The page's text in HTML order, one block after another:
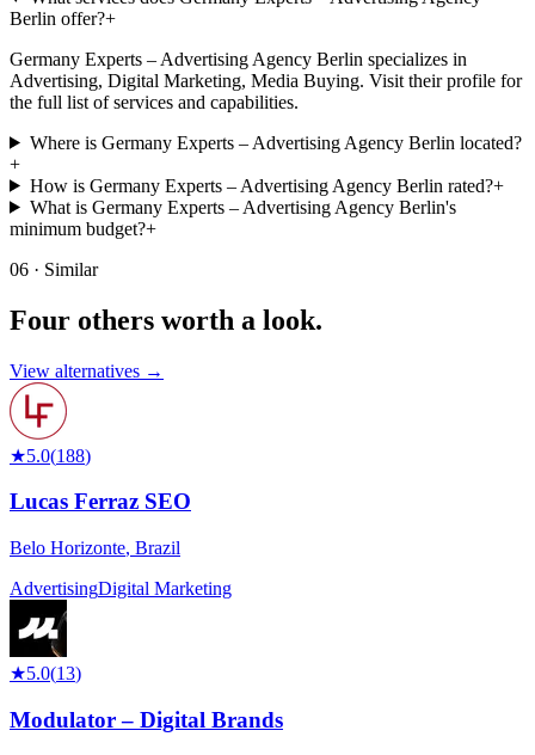
Berlin offer?+
Germany Experts – Advertising Agency Berlin specializes in
Advertising, Digital Marketing, Media Buying. Visit their profile for
the full list of services and capabilities.
Where is Germany Experts – Advertising Agency Berlin located?
+
How is Germany Experts – Advertising Agency Berlin rated?+
What is Germany Experts – Advertising Agency Berlin's
minimum budget?+
06 · Similar
Four others worth a look.
View alternatives →
★5.0(188)
Lucas Ferraz SEO
Belo Horizonte, Brazil
AdvertisingDigital Marketing
★5.0(13)
Modulator – Digital Brands